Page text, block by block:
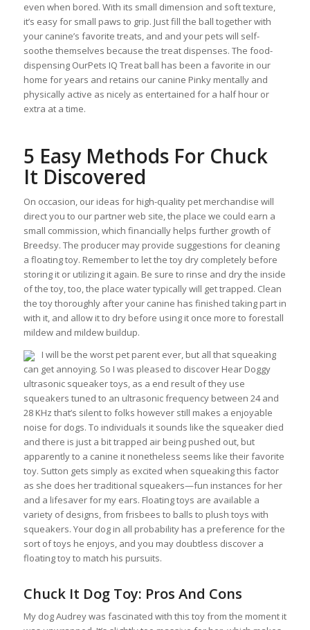
even when bored. With its small dimension and soft texture,
it’s easy for small paws to grip. Just fill the ball together with
your canine’s favorite treats, and and your pets will self-
soothe themselves because the treat dispenses. The food-
dispensing OurPets IQ Treat ball has been a favorite in our
home for years and retains our canine Pinky mentally and
physically active as nicely as entertained for a half hour or
extra at a time.
5 Easy Methods For Chuck
It Discovered
On occasion, our ideas for high-quality pet merchandise will
direct you to our partner web site, the place we could earn a
small commission, which financially helps further growth of
Breedsy. The producer may provide suggestions for cleaning
a floating toy. Remember to let the toy dry completely before
storing it or utilizing it again. Be sure to rinse and dry the inside
of the toy, too, the place water typically will get trapped. Clean
the toy thoroughly after your canine has finished taking part in
with it, and allow it to dry before using it once more to forestall
mildew and mildew buildup.
I will be the worst pet parent ever, but all that squeaking
can get annoying. So I was pleased to discover Hear Doggy
ultrasonic squeaker toys, as a end result of they use
squeakers tuned to an ultrasonic frequency between 24 and
28 KHz that’s silent to folks however still makes a enjoyable
noise for dogs. To individuals it sounds like the squeaker died
and there is just a bit trapped air being pushed out, but
apparently to a canine it nonetheless seems like their favorite
toy. Sutton gets simply as excited when squeaking this factor
as she does her traditional squeakers—fun instances for her
and a lifesaver for my ears. Floating toys are available a
variety of designs, from frisbees to balls to plush toys with
squeakers. Your dog in all probability has a preference for the
sort of toys he enjoys, and you may doubtless discover a
floating toy to match his pursuits.
Chuck It Dog Toy: Pros And Cons
My dog Audrey was fascinated with this toy from the moment it